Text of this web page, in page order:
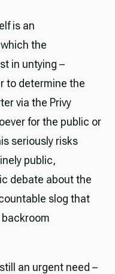
is an
the
in untying –
to determine the
via the Privy
for the public or
seriously risks
public,
debate about the
slog that
an urgent need –